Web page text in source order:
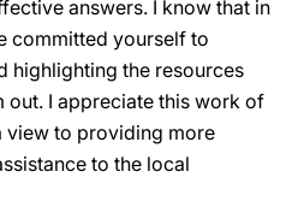
answers. I know that in
committed yourself to
highlighting the resources
out. I appreciate this work of
view to providing more
to the local